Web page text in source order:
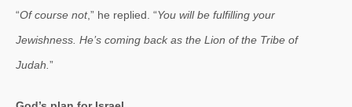
“Of course not,” he replied. “You will be fulfilling your
Jewishness. He’s coming back as the Lion of the Tribe of
Judah. ”